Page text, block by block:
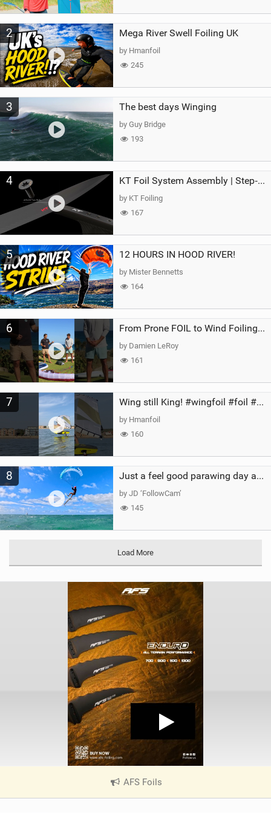
2 Mega River Swell Foiling UK
by Hmanfoil
245
3 The best days Winging
by Guy Bridge
193
4 KT Foil System Assembly | Step‑by‑Step, Zero Guesswork
by KT Foiling
167
5 12 HOURS IN HOOD RIVER!
by Mister Bennetts
164
6 From Prone FOIL to Wind Foiling | What's the Best Next Step?
by Damien LeRoy
161
7 Wing still King! #wingfoil #foil #superk2 #unifoil #quest #lakeday #parawing #pumpfoil
by Hmanfoil
160
8 Just a feel good parawing day at Kanaha Beach, Maui
by JD ‘FollowCam’
145
Load More
AFS Foils
V